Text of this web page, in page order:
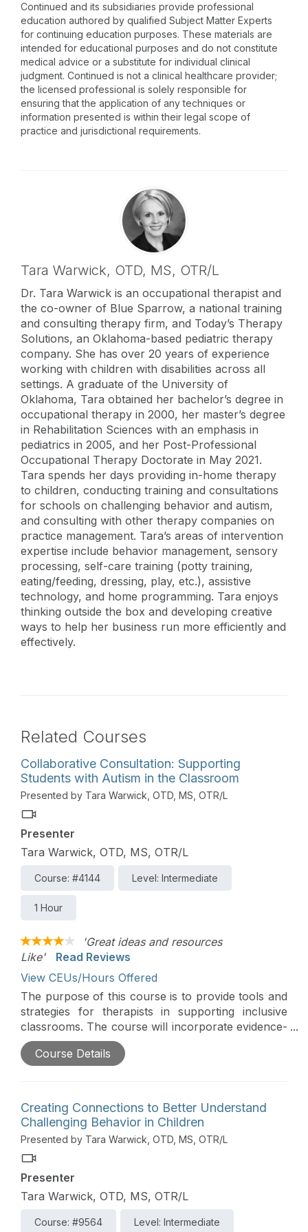
Continued and its subsidiaries provide professional
education authored by qualified Subject Matter Experts
for continuing education purposes. These materials are
intended for educational purposes and do not constitute
medical advice or a substitute for individual clinical
judgment. Continued is not a clinical healthcare provider;
the licensed professional is solely responsible for
ensuring that the application of any techniques or
information presented is within their legal scope of
practice and jurisdictional requirements.
Tara Warwick, OTD, MS, OTR/L
Dr. Tara Warwick is an occupational therapist and
the co-owner of Blue Sparrow, a national training
and consulting therapy firm, and Today’s Therapy
Solutions, an Oklahoma-based pediatric therapy
company. She has over 20 years of experience
working with children with disabilities across all
settings. A graduate of the University of
Oklahoma, Tara obtained her bachelor’s degree in
occupational therapy in 2000, her master’s degree
in Rehabilitation Sciences with an emphasis in
pediatrics in 2005, and her Post-Professional
Occupational Therapy Doctorate in May 2021.
Tara spends her days providing in-home therapy
to children, conducting training and consultations
for schools on challenging behavior and autism,
and consulting with other therapy companies on
practice management. Tara’s areas of intervention
expertise include behavior management, sensory
processing, self-care training (potty training,
eating/feeding, dressing, play, etc.), assistive
technology, and home programming. Tara enjoys
thinking outside the box and developing creative
ways to help her business run more efficiently and
effectively.
Related Courses
Collaborative Consultation: Supporting
Students with Autism in the Classroom
Presented by Tara Warwick, OTD, MS, OTR/L
Presenter
Tara Warwick, OTD, MS, OTR/L
Course: #4144 Level: Intermediate
1 Hour
'Great ideas and resources
Like'
Read Reviews
View CEUs/Hours Offered
The purpose of this course is to provide tools and
strategies for therapists in supporting inclusive
classrooms. The course will incorporate evidence-
based classroom supports for students with
autism, highlighting Universal Design for Learning.
Course Details
Creating Connections to Better Understand
Challenging Behavior in Children
Presented by Tara Warwick, OTD, MS, OTR/L
Presenter
Tara Warwick, OTD, MS, OTR/L
Course: #9564 Level: Intermediate